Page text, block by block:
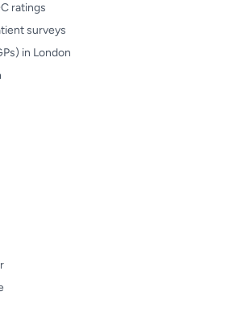
ratings
surveys
in London